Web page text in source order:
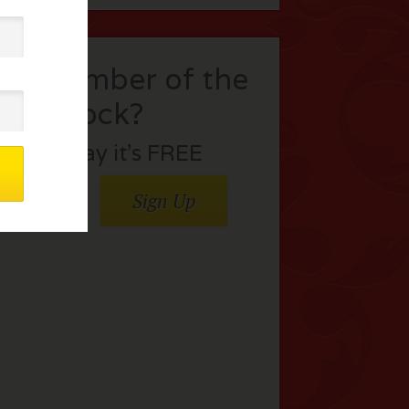
a member of the
flock?
Join today it’s FREE
Sign Up